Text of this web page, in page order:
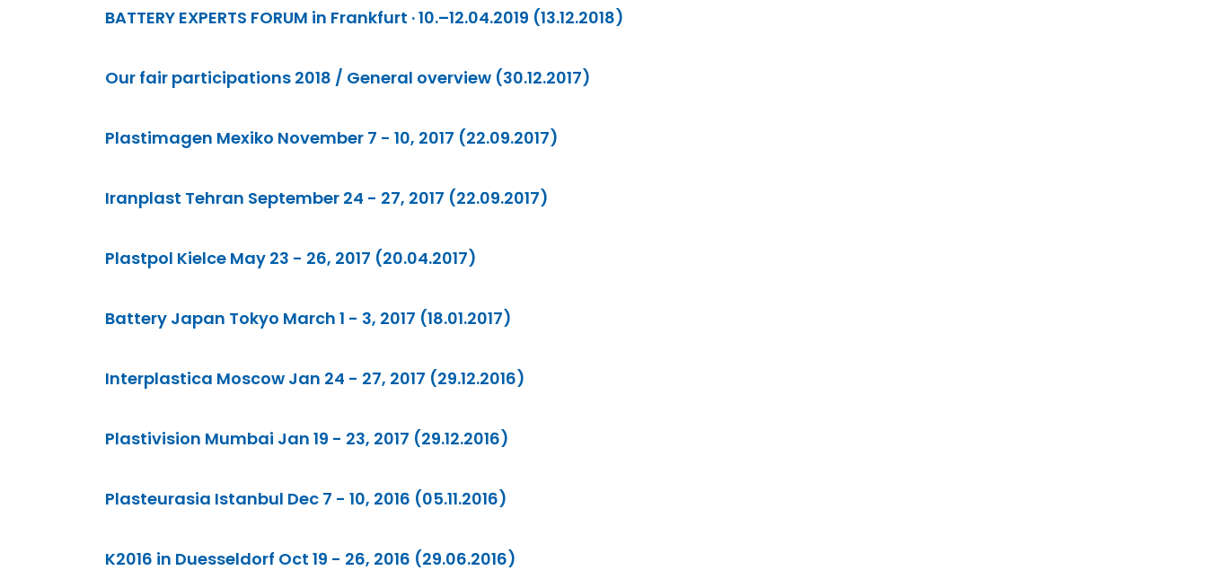
BATTERY EXPERTS FORUM in Frankfurt · 10.–12.04.2019 (13.12.2018)
Our fair participations 2018 / General overview (30.12.2017)
Plastimagen Mexiko November 7 - 10, 2017 (22.09.2017)
Iranplast Tehran September 24 - 27, 2017 (22.09.2017)
Plastpol Kielce May 23 - 26, 2017 (20.04.2017)
Battery Japan Tokyo March 1 - 3, 2017 (18.01.2017)
Interplastica Moscow Jan 24 - 27, 2017 (29.12.2016)
Plastivision Mumbai Jan 19 - 23, 2017 (29.12.2016)
Plasteurasia Istanbul Dec 7 - 10, 2016 (05.11.2016)
K2016 in Duesseldorf Oct 19 - 26, 2016 (29.06.2016)